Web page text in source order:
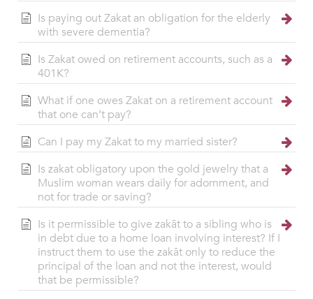
Is paying out Zakat an obligation for the elderly
with severe dementia?
Is Zakat owed on retirement accounts, such as a
401K?
What if one owes Zakat on a retirement account
that one can’t pay?
Can I pay my Zakat to my married sister?
Is zakat obligatory upon the gold jewelry that a
Muslim woman wears daily for adornment, and
not for trade or saving?
Is it permissible to give zakāt to a sibling who is
in debt due to a home loan involving interest? If I
instruct them to use the zakāt only to reduce the
principal of the loan and not the interest, would
that be permissible?